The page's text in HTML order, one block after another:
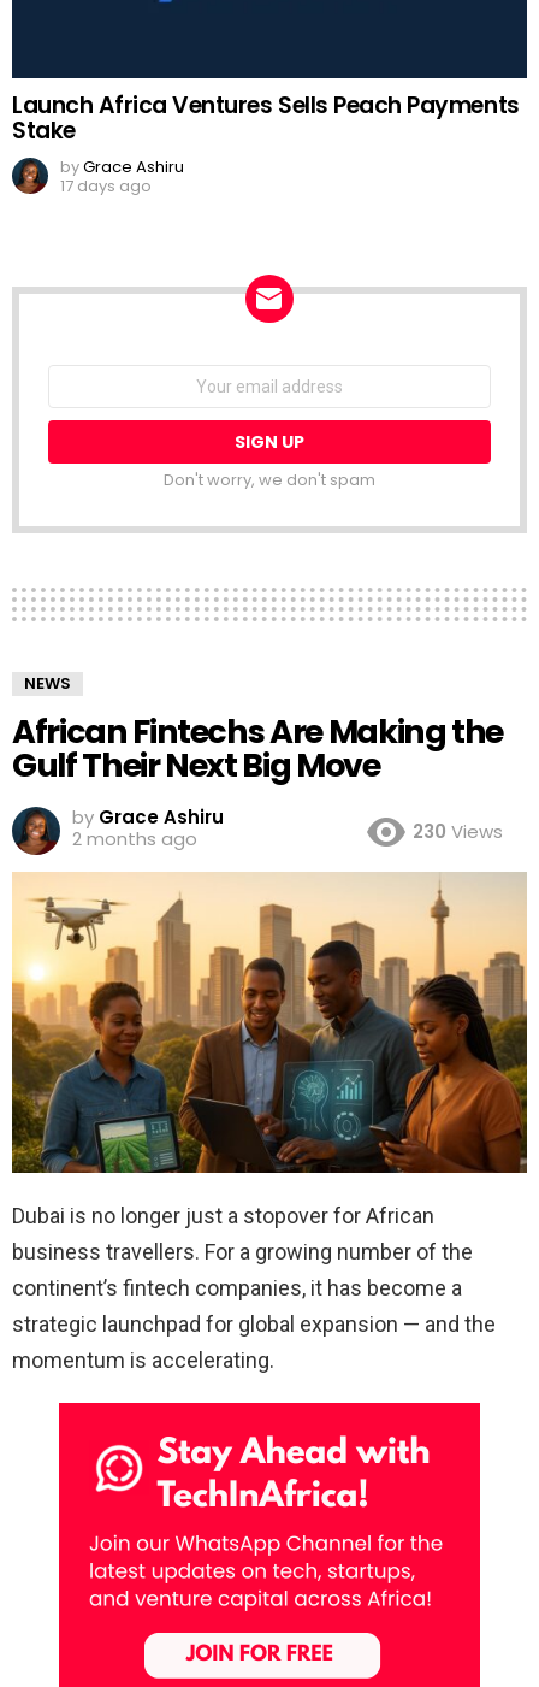
Launch Africa Ventures Sells Peach Payments
Stake
byGrace Ashiru
17 days ago
Don't worry, we don't spam
NEWS
African Fintechs Are Making the
Gulf Their Next Big Move
by Grace Ashiru
2 months ago
230 Views
Dubai is no longer just a stopover for African
business travellers. For a growing number of the
continent’s fintech companies, it has become a
strategic launchpad for global expansion — and the
momentum is accelerating.